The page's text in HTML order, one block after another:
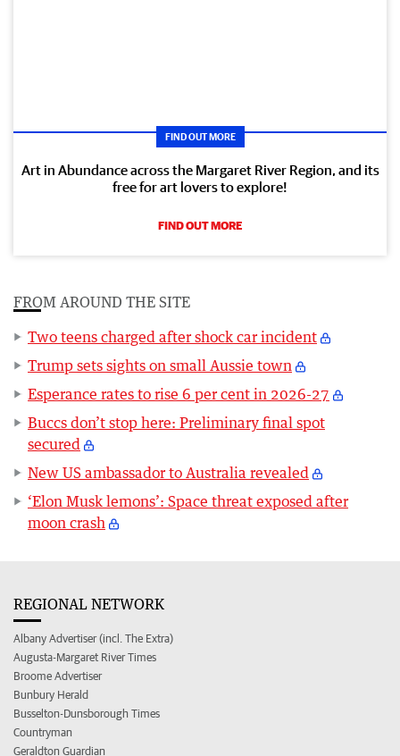
FIND OUT MORE
Art in Abundance across the Margaret River Region, and its
free for art lovers to explore!
FIND OUT MORE
FROM AROUND THE SITE
Two teens charged after shock car incident
Trump sets sights on small Aussie town
Esperance rates to rise 6 per cent in 2026-27
Buccs don’t stop here: Preliminary final spot
secured
New US ambassador to Australia revealed
‘Elon Musk lemons’: Space threat exposed after
moon crash
REGIONAL NETWORK
Albany Advertiser (incl. The Extra)
Augusta-Margaret River Times
Broome Advertiser
Bunbury Herald
Busselton-Dunsborough Times
Countryman
Geraldton Guardian